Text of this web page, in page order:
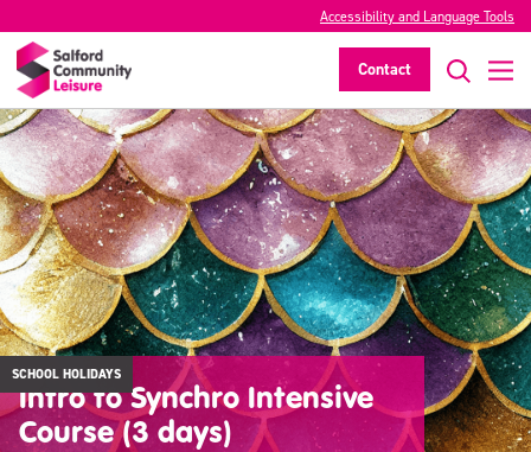
Accessibility and Language Tools
Contact
SCHOOL HOLIDAYS
Intro to Synchro Intensive
Course (3 days)